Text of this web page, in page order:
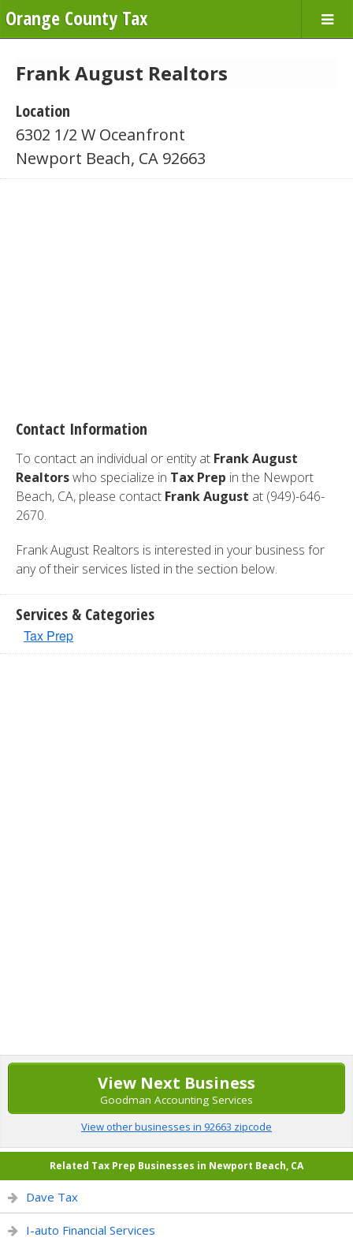
Orange County Tax
Frank August Realtors
Location
6302 1/2 W Oceanfront
Newport Beach, CA 92663
Contact Information
To contact an individual or entity at Frank August
Realtorswho specialize in Tax Prep in the Newport
Beach, CA, please contact Frank August at (949)-646-
2670.
Frank August Realtors is interested in your business for
any of their services listed in the section below.
Services & Categories
Tax Prep
View Next Business
Goodman Accounting Services
View other businesses in 92663 zipcode
Related Tax Prep Businesses in Newport Beach, CA
Dave Tax
I-auto Financial Services